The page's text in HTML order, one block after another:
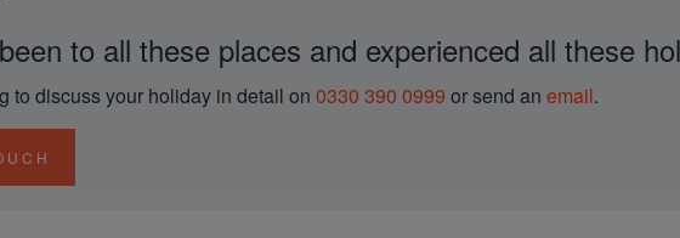
to all these places and experienced all these
to discuss your holiday in detail on 0330 390 0999 or send an email.